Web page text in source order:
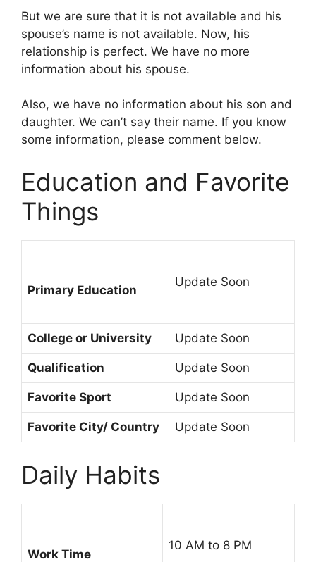
But we are sure that it is not available and his
spouse’s name is not available. Now, his
relationship is perfect. We have no more
information about his spouse.
Also, we have no information about his son and
daughter. We can’t say their name. If you know
some information, please comment below.
Education and Favorite
Things
Primary Education
Update Soon
College or University Update Soon
Qualification Update Soon
Favorite Sport Update Soon
Favorite City/ Country Update Soon
Daily Habits
Work Time
10 AM to 8 PM